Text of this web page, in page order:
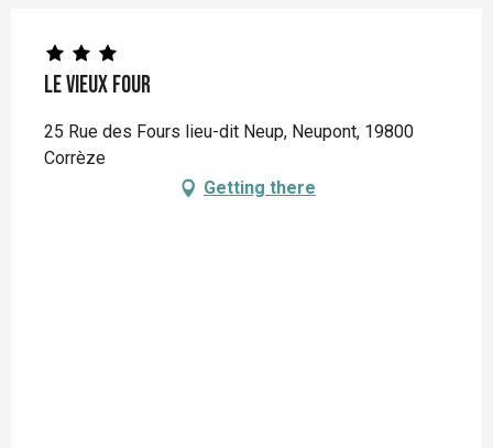
Le Vieux Four
25 Rue des Fours lieu-dit Neup, Neupont, 19800
Corrèze
Getting there